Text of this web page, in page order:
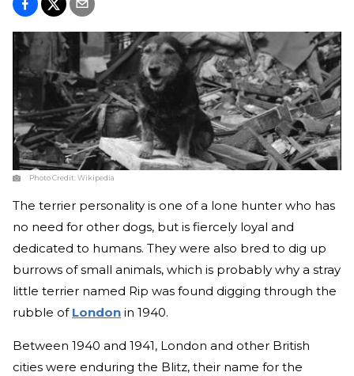
Photo Credit:Wikipedia
The terrier personality is one of a lone hunter who has
no need for other dogs, but is fiercely loyal and
dedicated to humans. They were also bred to dig up
burrows of small animals, which is probably why a stray
little terrier named Rip was found digging through the
rubble of London in 1940.
Between 1940 and 1941, London and other British
cities were enduring the Blitz, their name for the